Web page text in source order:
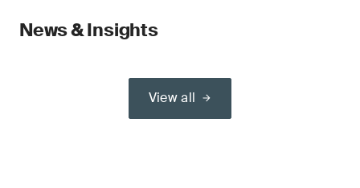
News & Insights
View all